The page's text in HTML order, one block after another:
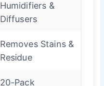
Humidifiers &
Diffusers
Removes Stains &
Residue
20-Pack